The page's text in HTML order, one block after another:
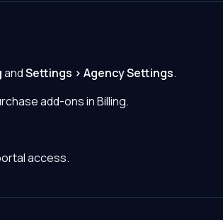
andSettings > Agency Settings.
add-ons in Billing.
access.